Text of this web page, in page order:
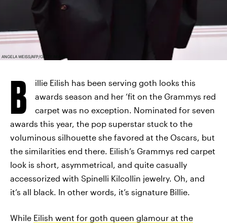
ANGELA WEISS/AFP/GETTY IMAGES
B
illie Eilish has been serving goth looks this
awards season and her ‘fit on the Grammys red
carpet was no exception. Nominated for seven
awards this year, the pop superstar stuck to the
voluminous silhouette she favored at the Oscars, but
the similarities end there. Eilish’s Grammys red carpet
look is short, asymmetrical, and quite casually
accessorized with Spinelli Kilcollin jewelry. Oh, and
it’s all black. In other words, it’s signature Billie.
While Eilish went for goth queen glamour at the